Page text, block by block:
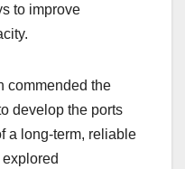
to improve
commended the
develop the ports
a long-term, reliable